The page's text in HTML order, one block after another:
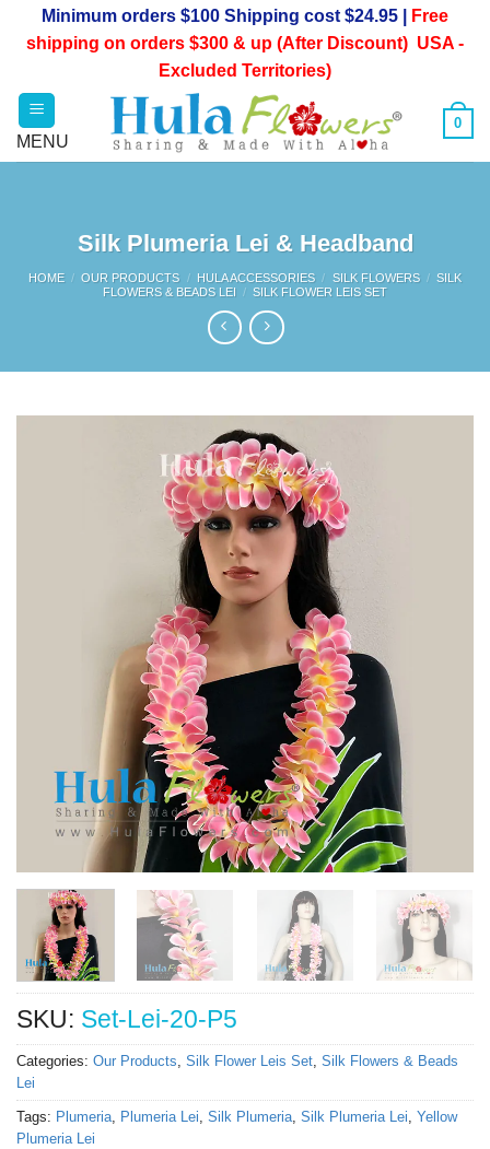
Minimum orders $100 Shipping cost $24.95 |
Free
shipping on orders $300 & up (After Discount) USA -
Excluded Territories)
0
Silk Plumeria Lei & Headband
HOME / OUR PRODUCTS / HULA ACCESSORIES / SILK FLOWERS / SILK
FLOWERS & BEADS LEI / SILK FLOWER LEIS SET
SKU: Set-Lei-20-P5
Categories: Our Products, Silk Flower Leis Set, Silk Flowers & Beads
Lei
Tags: Plumeria, Plumeria Lei, Silk Plumeria, Silk Plumeria Lei, Yellow
Plumeria Lei